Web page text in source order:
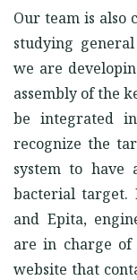
Our team is also
studying
we are
assembly of the
be integrated
recognize the
system to have
bacterial target.
and Epita,
are in charge
website that